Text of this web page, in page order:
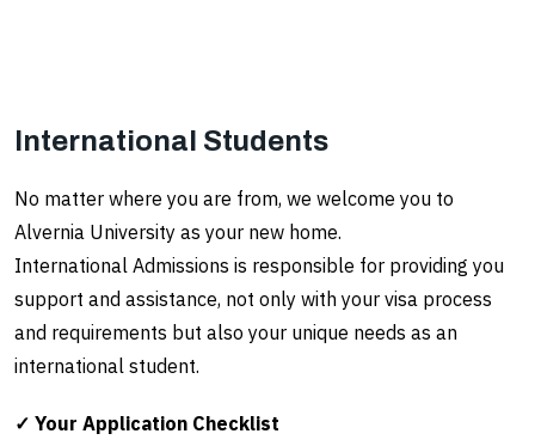
International Students
No matter where you are from, we welcome you to
Alvernia University as your new home.
International Admissions is responsible for providing you
support and assistance, not only with your visa process
and requirements but also your unique needs as an
international student.
✓ Your Application Checklist